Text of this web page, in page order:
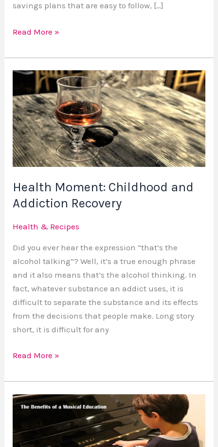
savings plans that are easy to follow, […]
Read More »
Health Moment: Childhood and
Addiction Recovery
Health & Recipes
Did you ever hear the expression “that’s the
alcohol talking”? Well, it’s a true enough phrase
and it also means that’s the alcohol thinking. In
fact, whatever substance an addict uses, it is
difficult to separate the substance and its effects
from the decisions that people make. Long story
short, it is difficult for any
Health
Moment:
Childhood
and
Addiction
Recovery
Read More »
How
Approach
Learning